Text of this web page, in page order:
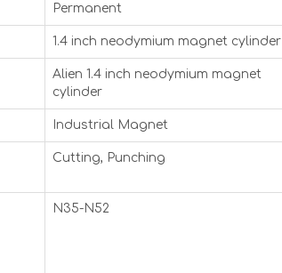
Permanent
1.4 inch neodymium magnet cylinder
Alien 1.4 inch neodymium magnet
cylinder
Industrial Magnet
Cutting, Punching
N35-N52